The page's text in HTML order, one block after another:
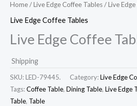
Home/Live Edge Coffee Tables/ Live
Live Edge Coffee Tables
Live Edge Coffee
Shipping
SKU: LED-79445. Category:Live Edge
Tags:Coffee Table, Dining Table, Live Edge
Table, Table